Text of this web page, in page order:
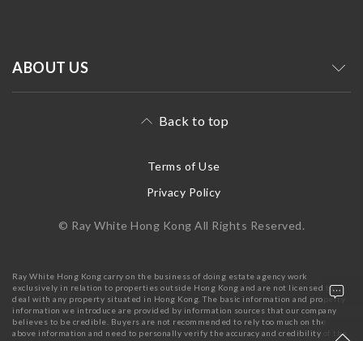
ABOUT US
Back to top
Terms of Use
Privacy Policy
© Ray White Hong Kong All Rights Reserved.
Ray White Hong Kong carry on the business of doing estate agency work
exclusively in relation to properties outside Hong Kong and are not licensed to
deal with any property situated in Hong Kong. The basic information and property
information we introduce are provided by information sources that our company
believes to be credible. Buyers are not recommended to rely too much on the
above information and need to personally verify the accuracy and credibility of the